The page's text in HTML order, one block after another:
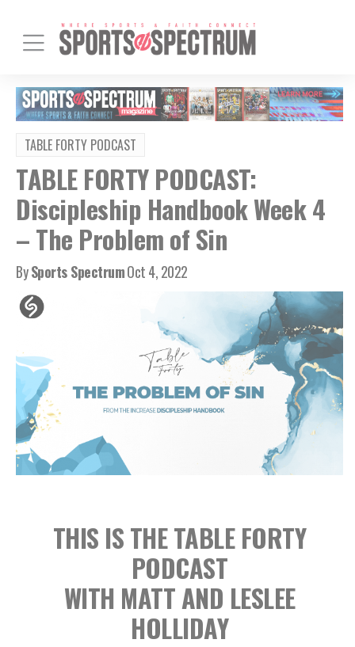
TABLE FORTY PODCAST
TABLE FORTY PODCAST:
Discipleship Handbook Week 4
– The Problem of Sin
BySports SpectrumOct 4, 2022
THIS IS THE TABLE FORTY
PODCAST
WITH MATT AND LESLEE
HOLLIDAY